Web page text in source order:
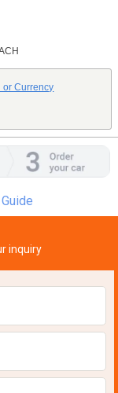
or Currency
inquiry